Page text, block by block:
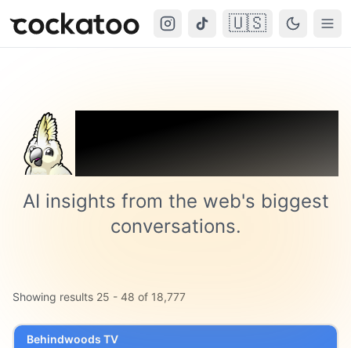
Cockatoo 🇺🇸
Trending on
Cockatoo
AI insights from the web's biggest
conversations.
Showing results 25 - 48 of 18,777
Behindwoods TV